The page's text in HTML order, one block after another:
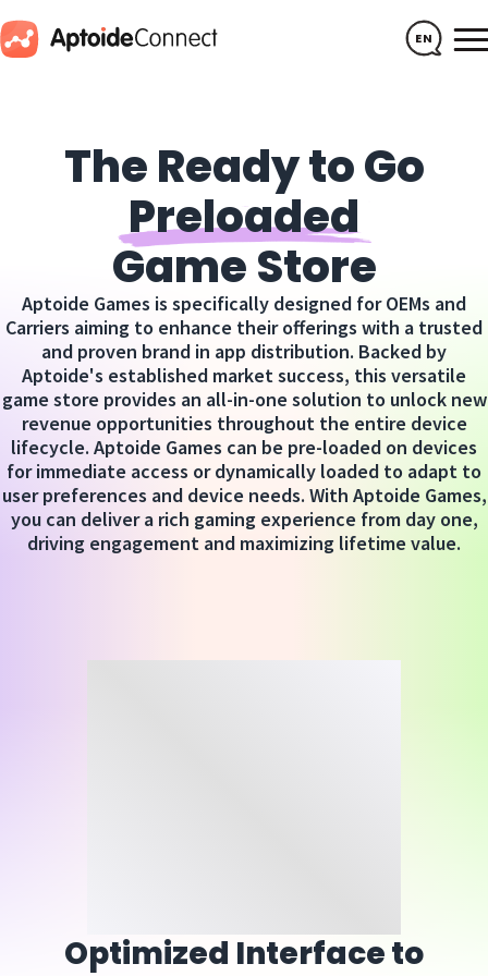
EN
The Ready to Go
Preloaded
Game Store
Aptoide Games is specifically designed for OEMs and
Carriers aiming to enhance their offerings with a trusted
and proven brand in app distribution. Backed by
Aptoide's established market success, this versatile
game store provides an all-in-one solution to unlock new
revenue opportunities throughout the entire device
lifecycle. Aptoide Games can be pre-loaded on devices
for immediate access or dynamically loaded to adapt to
user preferences and device needs. With Aptoide Games,
you can deliver a rich gaming experience from day one,
driving engagement and maximizing lifetime value.
Optimized Interface to